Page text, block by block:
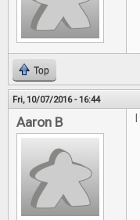
Top
Fri, 10/07/2016 - 16:44
Aaron B